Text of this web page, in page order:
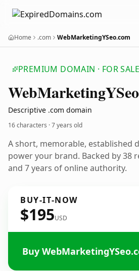
Home .com WebMarketingYSeo.com
PREMIUM DOMAIN · FOR SALE
WebMarketingYSeo
Descriptive .com domain
16 characters ·7 years old
A short, memorable, established
power your brand. Backed by 38
and 7 years of online authority.
BUY-IT-NOW
$195USD
Buy